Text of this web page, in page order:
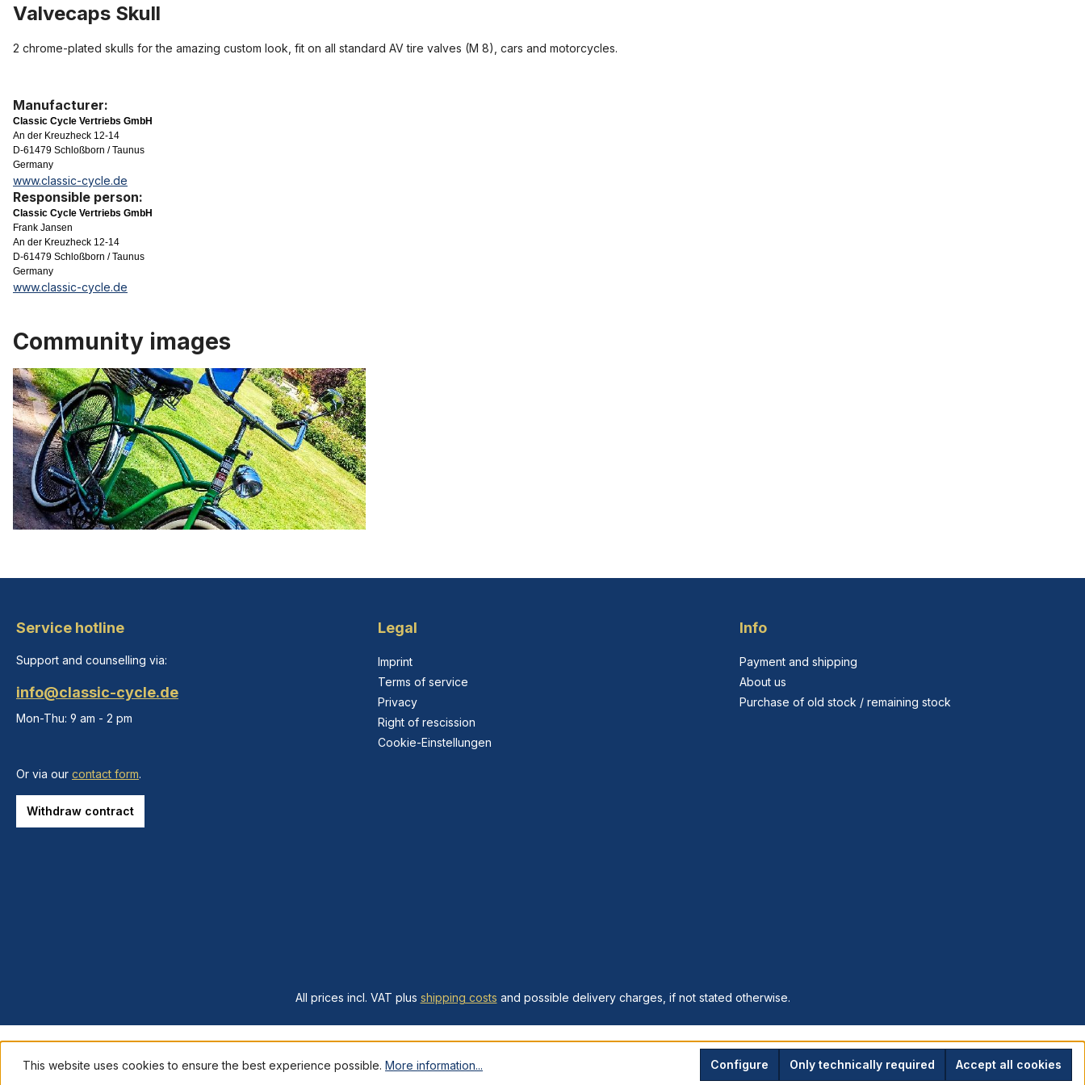
Valvecaps Skull
2 chrome-plated skulls for the amazing custom look, fit on all standard AV tire valves (M 8), cars and motorcycles.
Manufacturer:
Classic Cycle Vertriebs GmbH
An der Kreuzheck 12-14
D-61479 Schloßborn / Taunus
Germany
www.classic-cycle.de
Responsible person:
Classic Cycle Vertriebs GmbH
Frank Jansen
An der Kreuzheck 12-14
D-61479 Schloßborn / Taunus
Germany
www.classic-cycle.de
Community images
Service hotline
Support and counselling via:
info@classic-cycle.de
Mon-Thu: 9 am - 2 pm
Or via our contact form.
Withdraw contract
Legal
Imprint
Terms of service
Privacy
Right of rescission
Cookie-Einstellungen
Info
Payment and shipping
About us
Purchase of old stock / remaining stock
All prices incl. VAT plus shipping costs and possible delivery charges, if not stated otherwise.
This website uses cookies to ensure the best experience possible. More information... Only technically required
Configure Accept all cookies